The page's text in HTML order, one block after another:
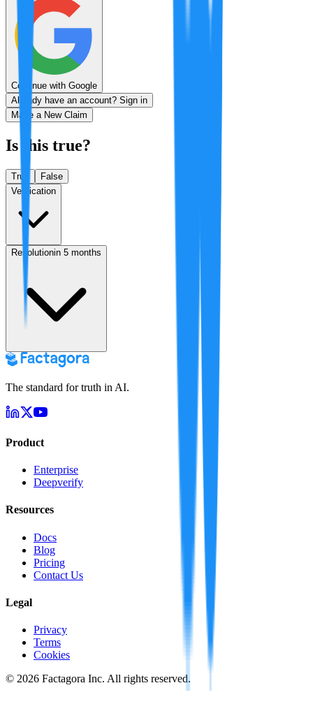
Continue with Google
Already have an account? Sign in
Make a New Claim
Is this true?
True
False
Verification
Resolutionin 5 months
The standard for truth in AI.
Product
Enterprise
Deepverify
Resources
Docs
Blog
Pricing
Contact Us
Legal
Privacy
Terms
Cookies
© 2026 Factagora Inc. All rights reserved.